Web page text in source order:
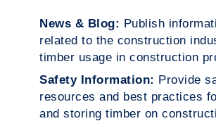
News & Blog: Publish
related to the construction
timber usage in construction
Safety Information: Provide
resources and best practices
and storing timber on